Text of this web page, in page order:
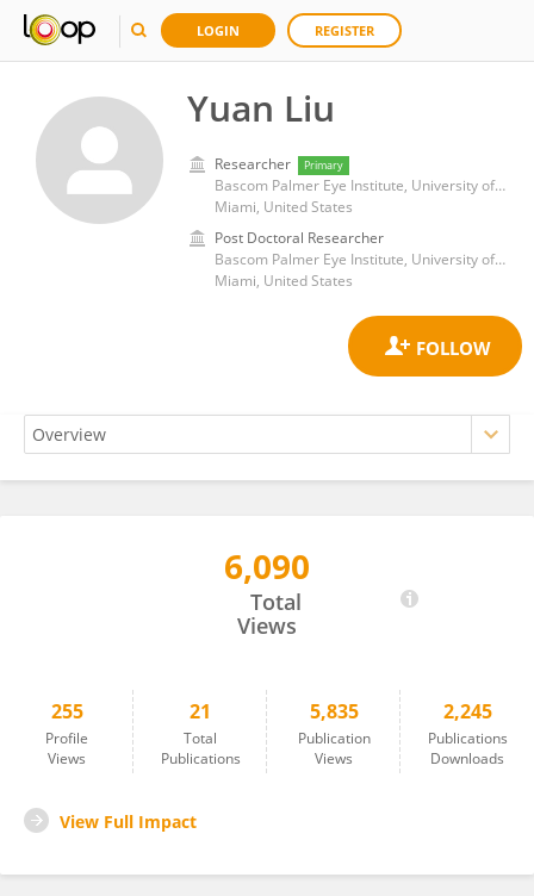
LOGIN REGISTER
Yuan Liu
Researcher Primary
Bascom Palmer Eye Institute, University of Miami Health System
Miami, United States
Post Doctoral Researcher
Bascom Palmer Eye Institute, University of Miami Health System
Miami, United States
6,090
Total
Views
255
Profile
Views
21
Total
Publications
5,835
Publication
Views
2,245
Publications
Downloads
View Full Impact